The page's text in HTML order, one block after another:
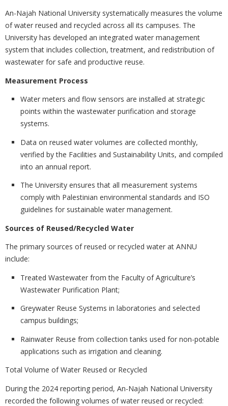
An-Najah National University systematically measures the volume
of water reused and recycled across all its campuses. The
University has developed an integrated water management
system that includes collection, treatment, and redistribution of
wastewater for safe and productive reuse.
Measurement Process
Water meters and flow sensors are installed at strategic
points within the wastewater purification and storage
systems.
Data on reused water volumes are collected monthly,
verified by the Facilities and Sustainability Units, and compiled
into an annual report.
The University ensures that all measurement systems
comply with Palestinian environmental standards and ISO
guidelines for sustainable water management.
Sources of Reused/Recycled Water
The primary sources of reused or recycled water at ANNU
include:
Treated Wastewater from the Faculty of Agriculture’s
Wastewater Purification Plant;
Greywater Reuse Systems in laboratories and selected
campus buildings;
Rainwater Reuse from collection tanks used for non-potable
applications such as irrigation and cleaning.
Total Volume of Water Reused or Recycled
During the 2024 reporting period, An-Najah National University
recorded the following volumes of water reused or recycled: